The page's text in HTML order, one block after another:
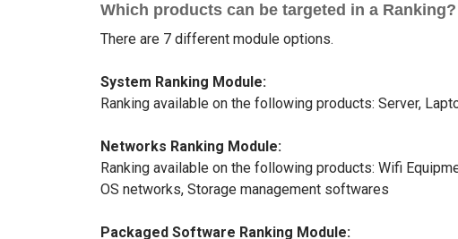
Which products can be targeted in a Ranking?
There are 7 different module options.
System Ranking Module:
Ranking available on the following products: Server,
Networks Ranking Module:
Ranking available on the following products: Wifi
OS networks, Storage management softwares
Packaged Software Ranking Module: